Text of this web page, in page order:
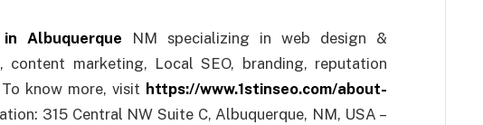
Albuquerque NM specializing in web design &
content marketing, Local SEO, branding, reputation
To know more, visit https://www.1stinseo.com/about-
315 Central NW Suite C, Albuquerque, NM, USA –